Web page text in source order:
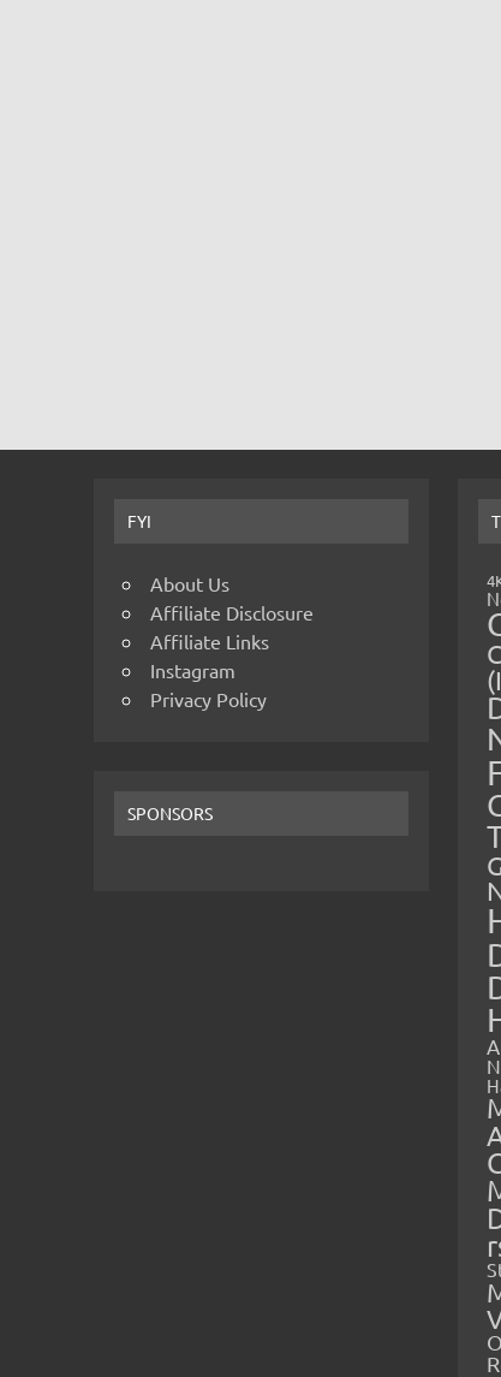
FYI
About Us
Affiliate Disclosure
Affiliate Links
Instagram
Privacy Policy
SPONSORS